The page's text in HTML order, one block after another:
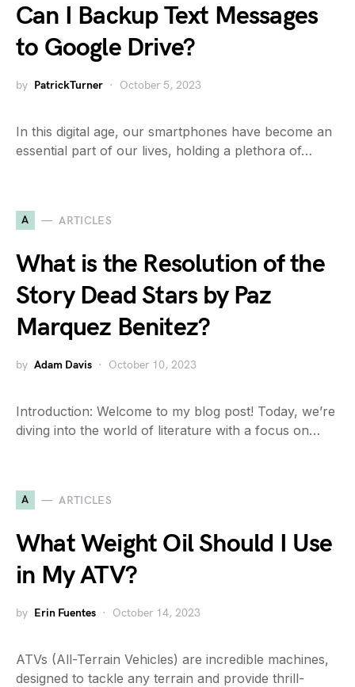
Can I Backup Text Messages
to Google Drive?
by PatrickTurner October 5, 2023
In this digital age, our smartphones have become an
essential part of our lives, holding a plethora of…
A ARTICLES
What is the Resolution of the
Story Dead Stars by Paz
Marquez Benitez?
by Adam Davis October 10, 2023
Introduction: Welcome to my blog post! Today, we’re
diving into the world of literature with a focus on…
A ARTICLES
What Weight Oil Should I Use
in My ATV?
by Erin Fuentes October 14, 2023
ATVs (All-Terrain Vehicles) are incredible machines,
designed to tackle any terrain and provide thrill-